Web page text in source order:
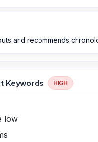
and recommends
Keywords HIGH
low